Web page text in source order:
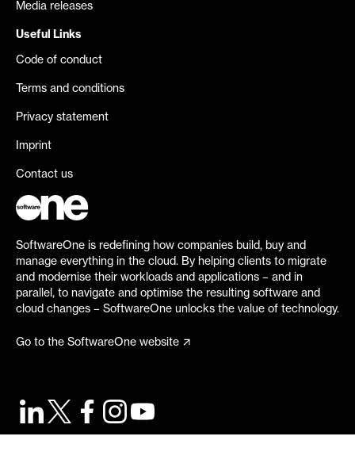
Media releases
Useful Links
Code of conduct
Terms and conditions
Privacy statement
Imprint
Contact us
SoftwareOne is redefining how companies build, buy and
manage everything in the cloud. By helping clients to migrate
and modernise their workloads and applications – and in
parallel, to navigate and optimise the resulting software and
cloud changes – SoftwareOne unlocks the value of technology.
Go to the SoftwareOne website